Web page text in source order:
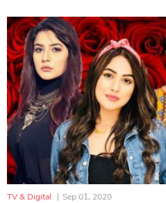
TV & Digital | Sep 01, 2020